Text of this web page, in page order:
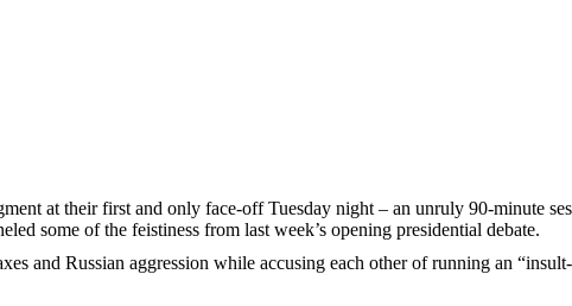
at their first and only face-off Tuesday night – an unruly 90-minute
some of the feistiness from last week’s opening presidential debate.
and Russian aggression while accusing each other of running an